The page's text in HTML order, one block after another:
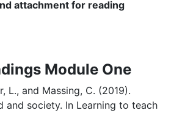
attachment for reading
Module One
L., and Massing, C. (2019).
and society. In Learning to teach